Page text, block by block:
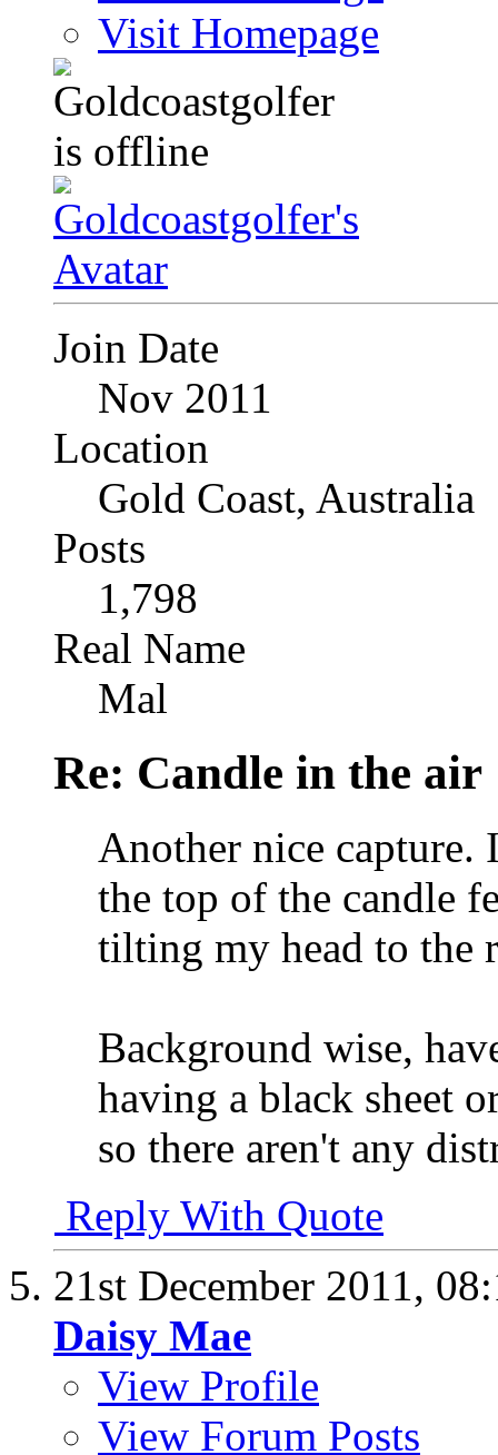
Visit Homepage
Join Date
Nov 2011
Location
Gold Coast, Australia
Posts
1,798
Real Name
Mal
Re: Candle in the air
Another nice capture.
the top of the candle
tilting my head to the
Background wise,
having a black sheet
so there aren't any
Reply With Quote
21st December 2011,
Daisy Mae
View Profile
View Forum Posts